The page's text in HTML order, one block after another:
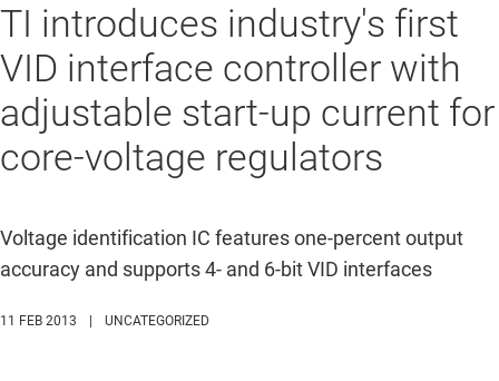
TI introduces industry's first
VID interface controller with
adjustable start-up current for
core-voltage regulators
Voltage identification IC features one-percent output
accuracy and supports 4- and 6-bit VID interfaces
11 FEB 2013 UNCATEGORIZED